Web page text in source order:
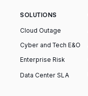
SOLUTIONS
Cloud Outage
Cyber and Tech E&O
Enterprise Risk
Data Center SLA